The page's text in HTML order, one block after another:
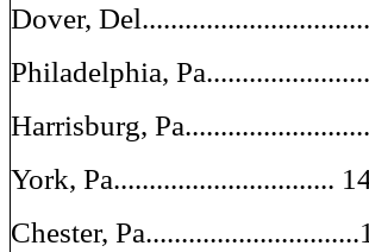
Dover,
Philadelphia,
Harrisburg,
York, Pa...............................
Chester,